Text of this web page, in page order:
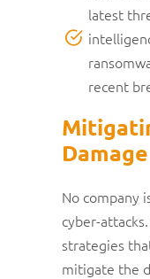
latest
recent
Damage
No company
cyber-
strategies
mitigate the